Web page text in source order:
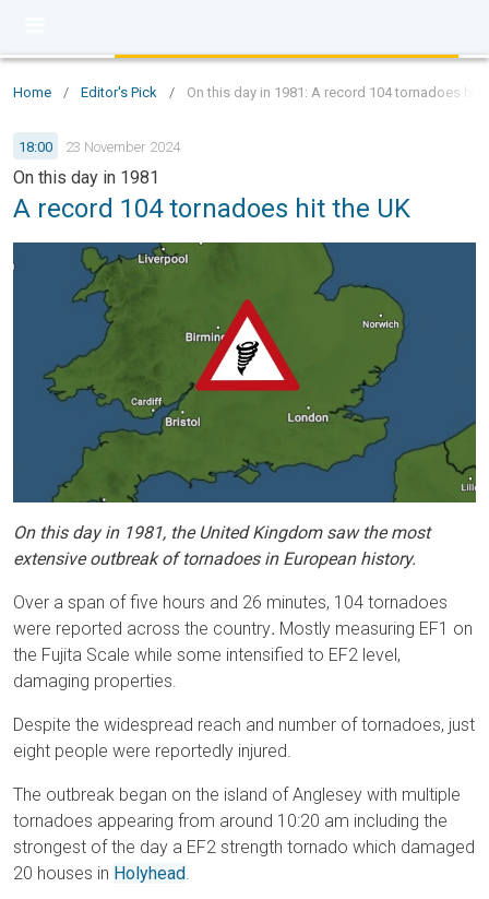
Home / Editor's Pick / On this day in 1981: A record 104 tornadoes hit
18:00 23 November 2024
On this day in 1981
A record 104 tornadoes hit the UK
On this day in 1981, the United Kingdom saw the most
extensive outbreak of tornadoes in European history.
Over a span of five hours and 26 minutes, 104 tornadoes
were reported across the country. Mostly measuring EF1 on
the Fujita Scale while some intensified to EF2 level,
damaging properties.
Despite the widespread reach and number of tornadoes, just
eight people were reportedly injured.
The outbreak began on the island of Anglesey with multiple
tornadoes appearing from around 10:20 am including the
strongest of the day a EF2 strength tornado which damaged
20 houses in Holyhead.